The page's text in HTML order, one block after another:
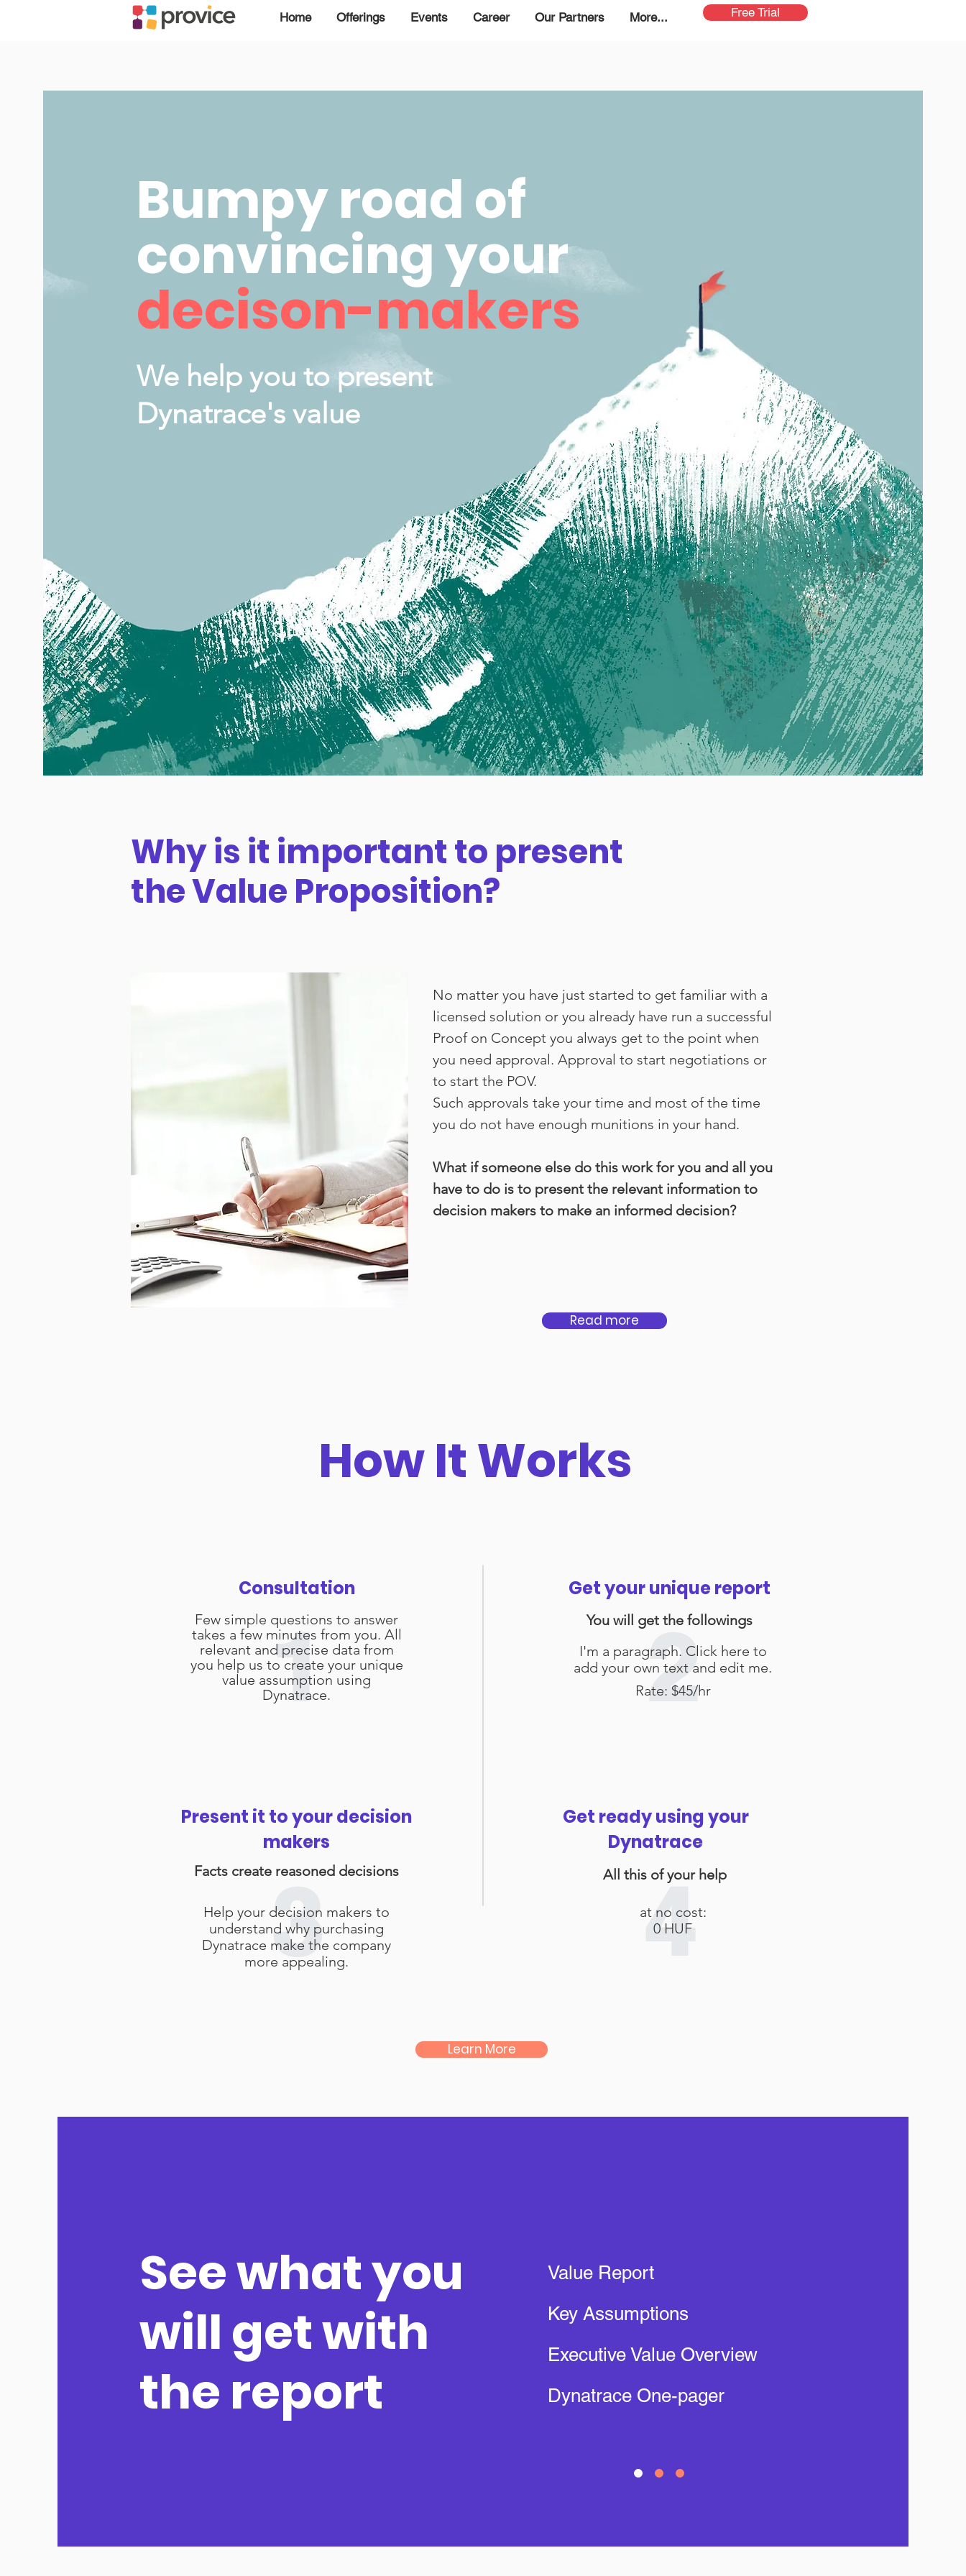
Home Offerings Events Career Our Partners More... Free Trial
Bumpy road of
convincing your
decison-makers
We help you to present
Dynatrace's value
Why is it important to present
the Value Proposition?
No matter you have just started to get familiar with a
licensed solution or you already have run a successful
Proof on Concept you always get to the point when
you need approval. Approval to start negotiations or
to start the POV.
Such approvals take your time and most of the time
you do not have enough munitions in your hand.
What if someone else do this work for you and all you
have to do is to present the relevant information to
decision makers to make an informed decision?
Read more
How It Works
Consultation
1
Few simple questions to answer
takes a few minutes from you. All
relevant and precise data from
you help us to create your unique
value assumption using
Dynatrace.
Get your unique report
You will get the followings
2
I'm a paragraph. Click here to
add your own text and edit me.
Rate: $45/hr
Present it to your decision
makers
3
Help your decision makers to
understand why purchasing
Dynatrace make the company
more appealing.
Facts create reasoned decisions
Get ready using your
Dynatrace
All this of your help
4
at no cost:
0 HUF
Learn More
See what you
will get with
the report
Value Report
Key Assumptions
Executive Value Overview
Dynatrace One-pager